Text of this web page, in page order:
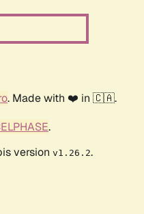
. Made with ❤️ in 🇨🇦.
.
version v1.26.2.